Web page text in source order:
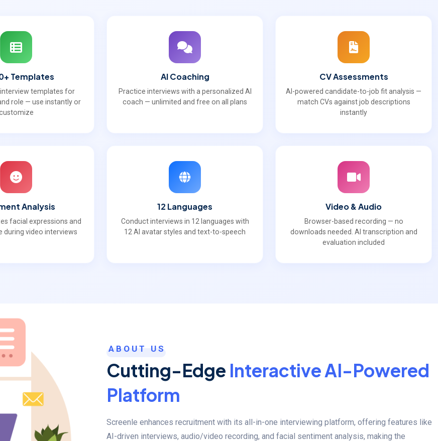
Templates
templates for
role — use instantly or
AI Coaching
Practice interviews with a personalized AI
coach — unlimited and free on all plans
CV Assessments
AI-powered candidate-to-job fit analysis —
match CVs against job descriptions
instantly
Analysis
facial expressions and
during video interviews
12 Languages
Conduct interviews in 12 languages with
12 AI avatar styles and text-to-speech
Video & Audio
Browser-based recording — no
downloads needed. AI transcription and
evaluation included
ABOUT US
Cutting-Edge Interactive AI-Powered
Platform
Screenle enhances recruitment with its all-in-one interviewing platform, offering features like
AI-driven interviews, audio/video recording, and facial sentiment analysis, making the